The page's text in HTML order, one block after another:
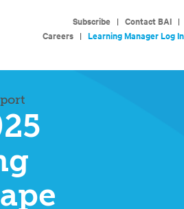
Subscribe | Contact BAI |
Careers | Learning Manager Log In